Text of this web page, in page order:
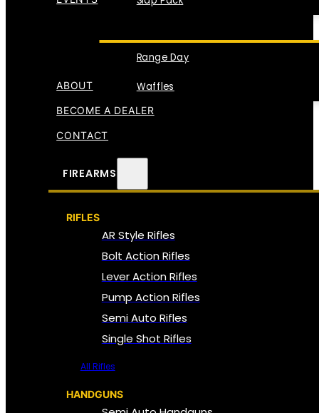
Range Day
Waffles
ABOUT
BECOME A DEALER
CONTACT
FIREARMS
RIFLES
AR Style Rifles
Bolt Action Rifles
Lever Action Rifles
Pump Action Rifles
Semi Auto Rifles
Single Shot Rifles
All Rifles
HANDGUNS